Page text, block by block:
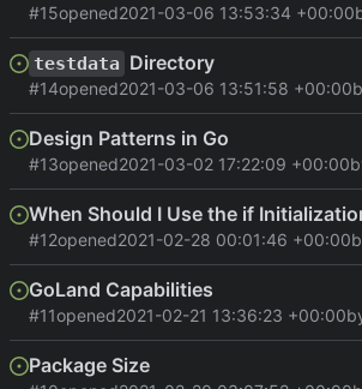
#15opened2021-03-06 13:53:34 +00:00
testdata Directory
#14opened2021-03-06 13:51:58 +00:00
Design Patterns in Go
#13opened2021-03-02 17:22:09 +00:00
When Should I Use the if
#12opened2021-02-28 00:01:46 +00:00
GoLand Capabilities
#11opened2021-02-21 13:36:23 +00:00
Package Size